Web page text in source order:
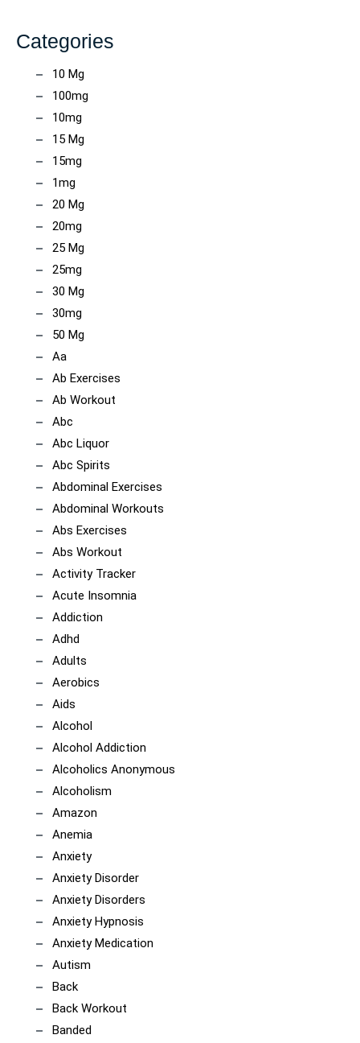
Categories
10 Mg
100mg
10mg
15 Mg
15mg
1mg
20 Mg
20mg
25 Mg
25mg
30 Mg
30mg
50 Mg
Aa
Ab Exercises
Ab Workout
Abc
Abc Liquor
Abc Spirits
Abdominal Exercises
Abdominal Workouts
Abs Exercises
Abs Workout
Activity Tracker
Acute Insomnia
Addiction
Adhd
Adults
Aerobics
Aids
Alcohol
Alcohol Addiction
Alcoholics Anonymous
Alcoholism
Amazon
Anemia
Anxiety
Anxiety Disorder
Anxiety Disorders
Anxiety Hypnosis
Anxiety Medication
Autism
Back
Back Workout
Banded